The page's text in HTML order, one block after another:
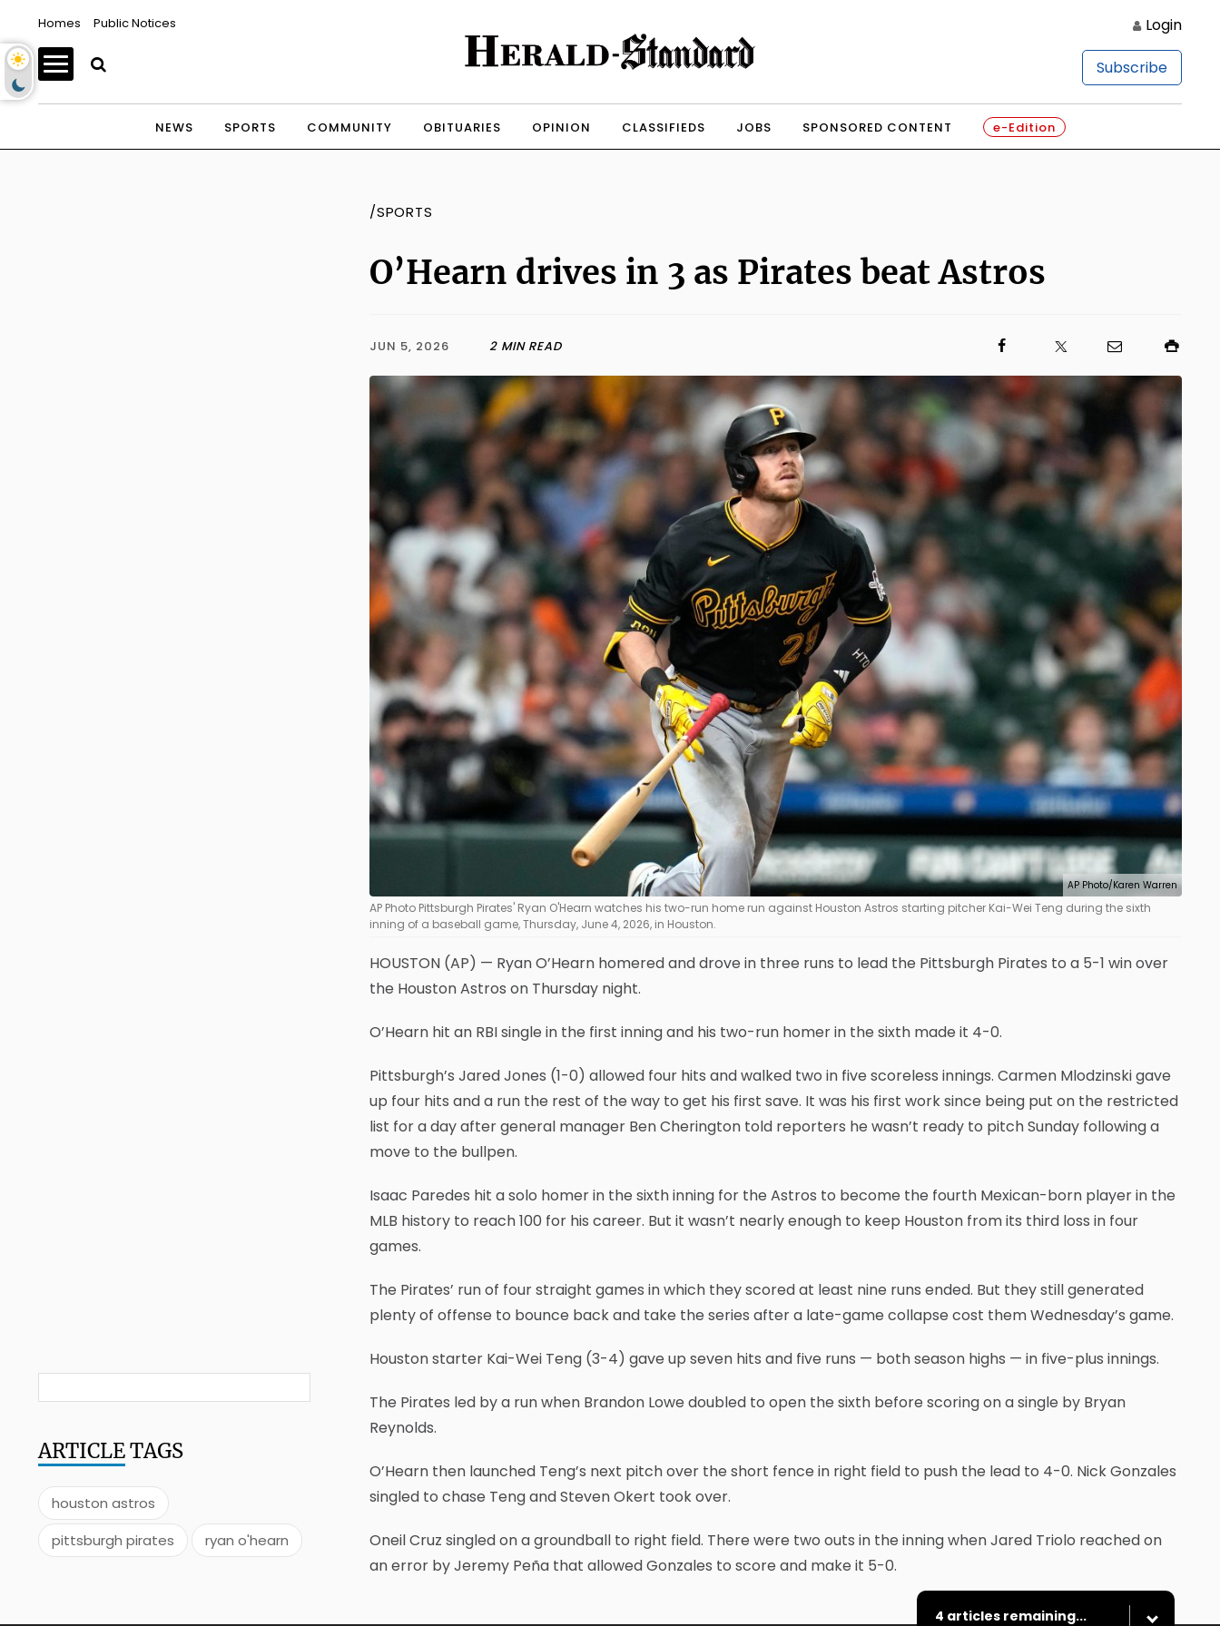
Homes Public Notices Login
Subscribe
NEWS SPORTS COMMUNITY OBITUARIES OPINION CLASSIFIEDS JOBS SPONSORED CONTENT e-Edition
/SPORTS
O’Hearn drives in 3 as Pirates beat Astros
JUN 5, 2026 2 MIN READ
AP Photo/Karen Warren
AP Photo Pittsburgh Pirates' Ryan O'Hearn watches his two-run home run against Houston Astros starting pitcher Kai-Wei Teng during the sixth
inning of a baseball game, Thursday, June 4, 2026, in Houston.
HOUSTON (AP) — Ryan O’Hearn homered and drove in three runs to lead the Pittsburgh Pirates to a 5-1 win over
the Houston Astros on Thursday night.
O’Hearn hit an RBI single in the first inning and his two-run homer in the sixth made it 4-0.
Pittsburgh’s Jared Jones (1-0) allowed four hits and walked two in five scoreless innings. Carmen Mlodzinski gave
up four hits and a run the rest of the way to get his first save. It was his first work since being put on the restricted
list for a day after general manager Ben Cherington told reporters he wasn’t ready to pitch Sunday following a
move to the bullpen.
Isaac Paredes hit a solo homer in the sixth inning for the Astros to become the fourth Mexican-born player in the
MLB history to reach 100 for his career. But it wasn’t nearly enough to keep Houston from its third loss in four
games.
The Pirates’ run of four straight games in which they scored at least nine runs ended. But they still generated
plenty of offense to bounce back and take the series after a late-game collapse cost them Wednesday’s game.
Houston starter Kai-Wei Teng (3-4) gave up seven hits and five runs — both season highs — in five-plus innings.
The Pirates led by a run when Brandon Lowe doubled to open the sixth before scoring on a single by Bryan
Reynolds.
O’Hearn then launched Teng’s next pitch over the short fence in right field to push the lead to 4-0. Nick Gonzales
singled to chase Teng and Steven Okert took over.
Oneil Cruz singled on a groundball to right field. There were two outs in the inning when Jared Triolo reached on
an error by Jeremy Peña that allowed Gonzales to score and make it 5-0.
ARTICLETAGS
houston astros
pittsburgh pirates
ryan o'hearn
4 articles remaining...